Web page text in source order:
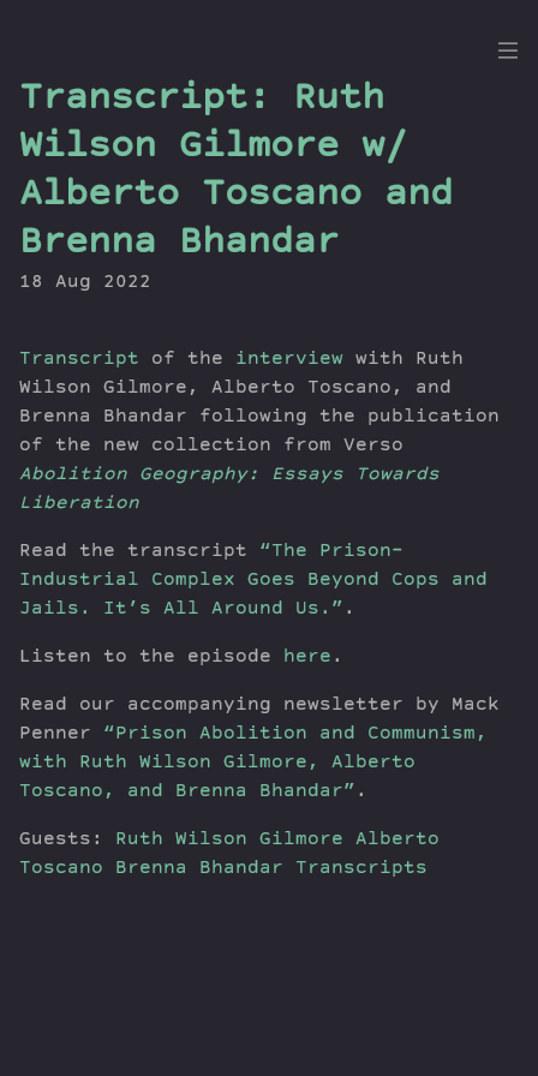
the
Dig
Episodes
Series
Contribute
About Dan
Transcript: Ruth
Wilson Gilmore w/
Alberto Toscano and
Brenna Bhandar
18 Aug 2022
Transcript of the interview with Ruth
Wilson Gilmore, Alberto Toscano, and
Brenna Bhandar following the publication
of the new collection from Verso
Abolition Geography: Essays Towards
Liberation
Read the transcript “The Prison-
Industrial Complex Goes Beyond Cops and
Jails. It’s All Around Us.” .
Listen to the episode here .
Read our accompanying newsletter by Mack
Penner “Prison Abolition and Communism,
with Ruth Wilson Gilmore, Alberto
Toscano, and Brenna Bhandar” .
Guests: Ruth Wilson Gilmore Alberto
Toscano Brenna Bhandar Transcripts